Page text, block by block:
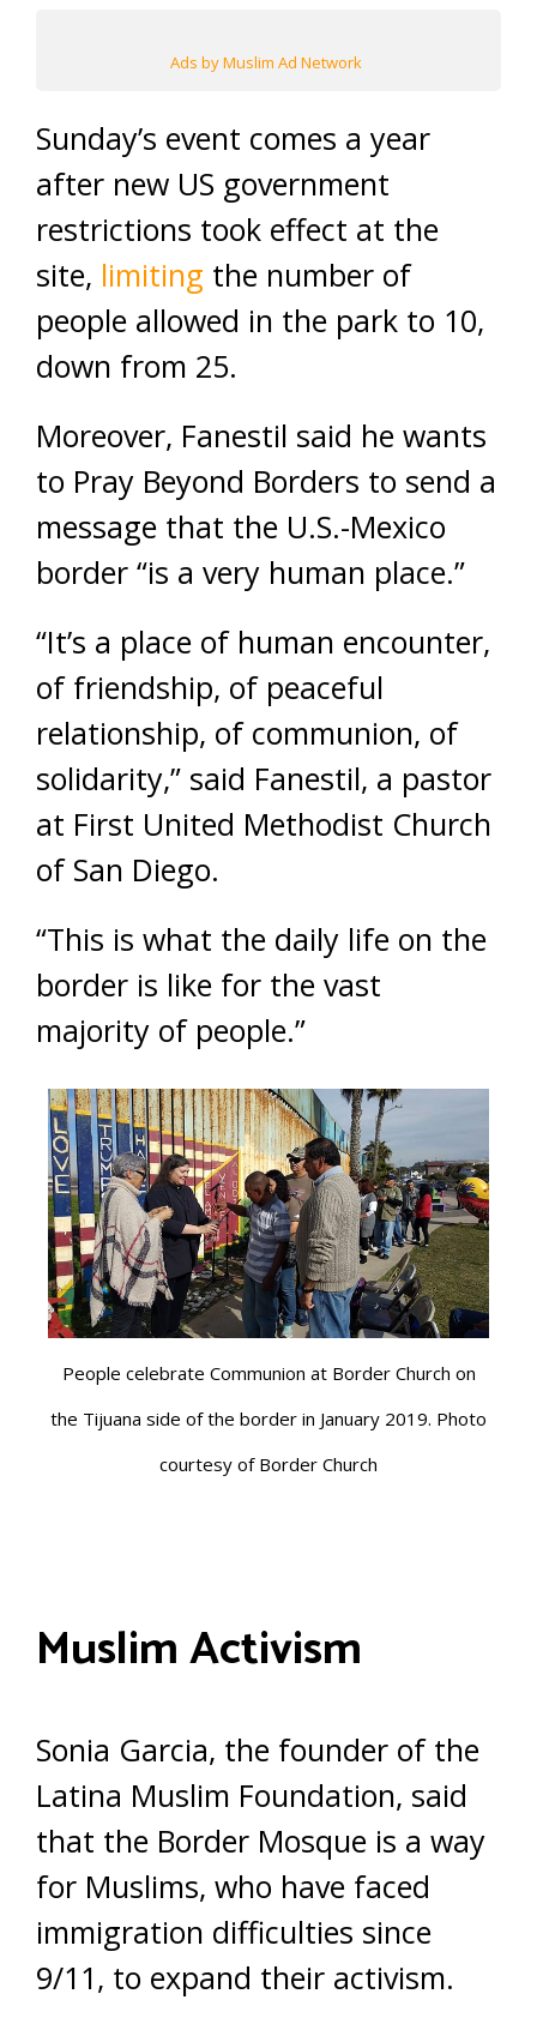
Ads by Muslim Ad Network
Sunday’s event comes a year
after new US government
restrictions took effect at the
site, limiting the number of
people allowed in the park to 10,
down from 25.
Moreover, Fanestil said he wants
to Pray Beyond Borders to send a
message that the U.S.-Mexico
border “is a very human place.”
“It’s a place of human encounter,
of friendship, of peaceful
relationship, of communion, of
solidarity,” said Fanestil, a pastor
at First United Methodist Church
of San Diego.
“This is what the daily life on the
border is like for the vast
majority of people.”
People celebrate Communion at Border Church on
the Tijuana side of the border in January 2019. Photo
courtesy of Border Church
Muslim Activism
Sonia Garcia, the founder of the
Latina Muslim Foundation, said
that the Border Mosque is a way
for Muslims, who have faced
immigration difficulties since
9/11, to expand their activism.